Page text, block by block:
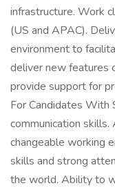
infrastructure. Work
(US and APAC).
environment to
deliver new features
provide support for
For Candidates With
communication
changeable working
skills and strong
the world. Ability to